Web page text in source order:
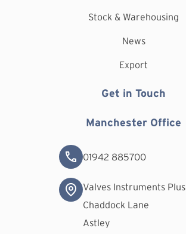
Stock & Warehousing
News
Export
Get in Touch
Manchester Office
01942 885700
Valves Instruments Plus
Chaddock Lane
Astley